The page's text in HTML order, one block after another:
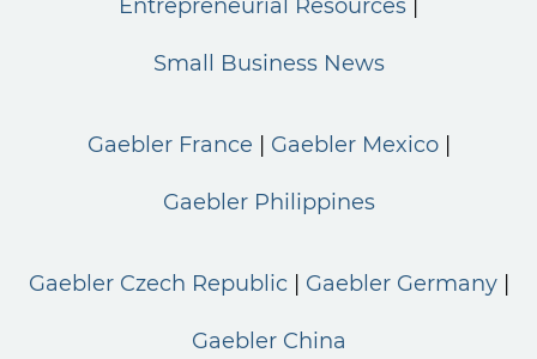
Entrepreneurial Resources
Small Business News
Gaebler France Gaebler Mexico
Gaebler Philippines
Gaebler Czech Republic Gaebler Germany
Gaebler China